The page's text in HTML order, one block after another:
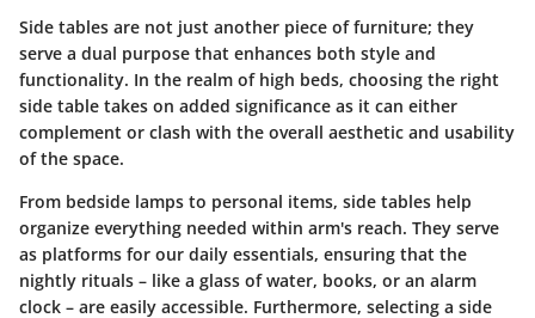
Side tables are not just another piece of furniture; they
serve a dual purpose that enhances both style and
functionality. In the realm of high beds, choosing the right
side table takes on added significance as it can either
complement or clash with the overall aesthetic and usability
of the space.
From bedside lamps to personal items, side tables help
organize everything needed within arm's reach. They serve
as platforms for our daily essentials, ensuring that the
nightly rituals – like a glass of water, books, or an alarm
clock – are easily accessible. Furthermore, selecting a side